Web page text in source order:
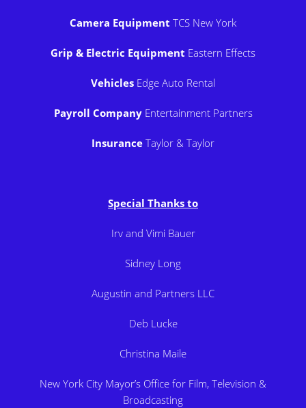
Camera Equipment TCS New York
Grip & Electric Equipment Eastern Effects
Vehicles Edge Auto Rental
Payroll CompanyEntertainment Partners
Insurance Taylor & Taylor
Special Thanks to
Irv and Vimi Bauer
Sidney Long
Augustin and Partners LLC
Deb Lucke
Christina Maile
New York City Mayor’s Office for Film, Television &
Broadcasting